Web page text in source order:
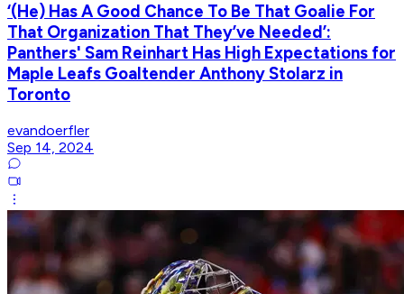
‘(He) Has A Good Chance To Be That Goalie For
That Organization That They’ve Needed’:
Panthers' Sam Reinhart Has High Expectations for
Maple Leafs Goaltender Anthony Stolarz in
Toronto
evandoerfler
Sep 14, 2024